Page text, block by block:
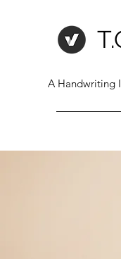
A Handwriting